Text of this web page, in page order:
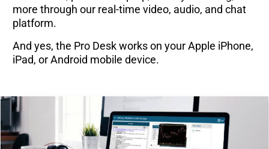
more through our real-time video, audio, and chat
platform.
And yes, the Pro Desk works on your Apple iPhone,
iPad, or Android mobile device.